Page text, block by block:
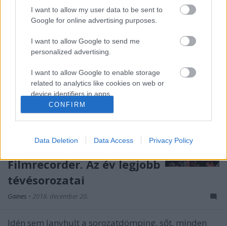
I want to allow my user data to be sent to
Google for online advertising purposes.
I want to allow Google to send me
personalized advertising.
I want to allow Google to enable storage
related to analytics like cookies on web or
device identifiers in apps.
I want to allow Google to enable storage
I want to allow Google to enable storage
I want to allow Google to enable storage
functionality and fraud prevention, and other
CONFIRM
Data Deletion Data Access Privacy Policy
Filmrecorder. Az év legjobb
tévésorozatai
Gaines • 2018. december 20.
Idén sem lanyhult a sorozatdömping, sőt, minden